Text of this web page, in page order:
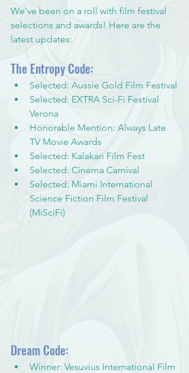
We’ve been on a roll with film festival
selections and awards! Here are the
latest updates:
The Entropy Code:
Selected: Aussie Gold Film Festival
Selected: EXTRA Sci-Fi Festival
Verona
Honorable Mention: Always Late
TV Movie Awards
Selected: Kalakari Film Fest
Selected: Cinema Carnival
Selected: Miami International
Science Fiction Film Festival
(MiSciFi)
Dream Code:
Winner: Vesuvius International Film